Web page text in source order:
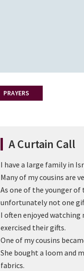
PRAYERS
A Curtain Call
I have a large family in
Many of my cousins are
As one of the younger of
unfortunately not one
I often enjoyed watching
exercised their gifts.
One of my cousins
She bought a loom and
fabrics.